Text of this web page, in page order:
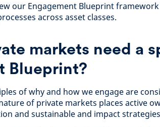
our Engagement Blueprint
across asset classes.
markets need a
Blueprint?
of why and how we engage are
of private markets places active
and sustainable and impact